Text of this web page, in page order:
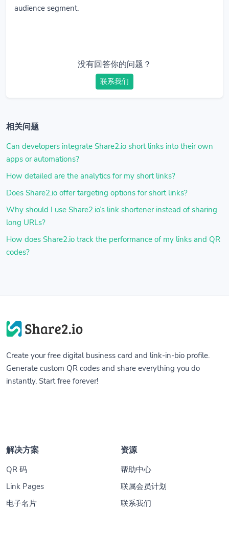
audience segment.
没有回答你的问题？
联系我们
相关问题
Can developers integrate Share2.io short links into their own
apps or automations?
How detailed are the analytics for my short links?
Does Share2.io offer targeting options for short links?
Why should I use Share2.io’s link shortener instead of sharing
long URLs?
How does Share2.io track the performance of my links and QR
codes?
Create your free digital business card and link-in-bio profile.
Generate custom QR codes and share everything you do
instantly. Start free forever!
解决方案
QR 码
Link Pages
电子名片
资源
帮助中心
联属会员计划
联系我们